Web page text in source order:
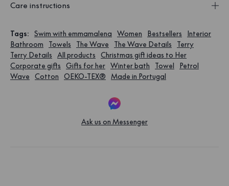
Care instructions
Tags: Swim with emmamalena Women Bestsellers
Interior
Bathroom
Towels The Wave The Wave Details
Terry
Terry Details
All products
Christmas gift ideas to Her
Corporate gifts
Gifts for her Winter bath Towel
Petrol
Wave
Cotton OEKO-TEX® Made in Portugal
Ask us on Messenger